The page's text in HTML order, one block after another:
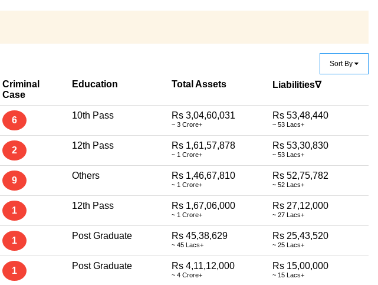
Sort By
Criminal
Case
Education Total Assets Liabilities∇
6 10th Pass Rs 3,04,60,031
~ 3 Crore+
Rs 53,48,440
~ 53 Lacs+
2 12th Pass Rs 1,61,57,878
~ 1 Crore+
Rs 53,30,830
~ 53 Lacs+
9 Others Rs 1,46,67,810
~ 1 Crore+
Rs 52,75,782
~ 52 Lacs+
1 12th Pass Rs 1,67,06,000
~ 1 Crore+
Rs 27,12,000
~ 27 Lacs+
1 Post Graduate Rs 45,38,629
~ 45 Lacs+
Rs 25,43,520
~ 25 Lacs+
1 Post Graduate Rs 4,11,12,000
~ 4 Crore+
Rs 15,00,000
~ 15 Lacs+